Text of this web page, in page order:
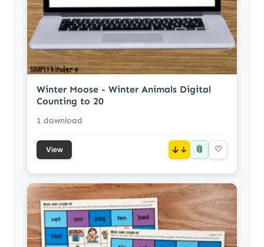
Winter Moose - Winter Animals Digital
Counting to 20
1 download
View ↓ 📎 ♡